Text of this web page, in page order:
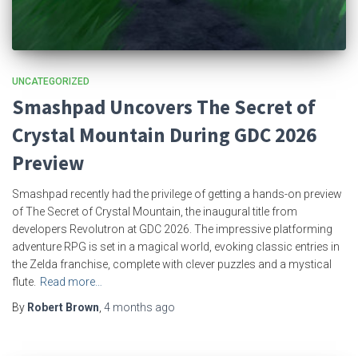
UNCATEGORIZED
Smashpad Uncovers The Secret of
Crystal Mountain During GDC 2026
Preview
Smashpad recently had the privilege of getting a hands-on preview
of The Secret of Crystal Mountain, the inaugural title from
developers Revolutron at GDC 2026. The impressive platforming
adventure RPG is set in a magical world, evoking classic entries in
the Zelda franchise, complete with clever puzzles and a mystical
flute. Read more…
By Robert Brown 4 months ago